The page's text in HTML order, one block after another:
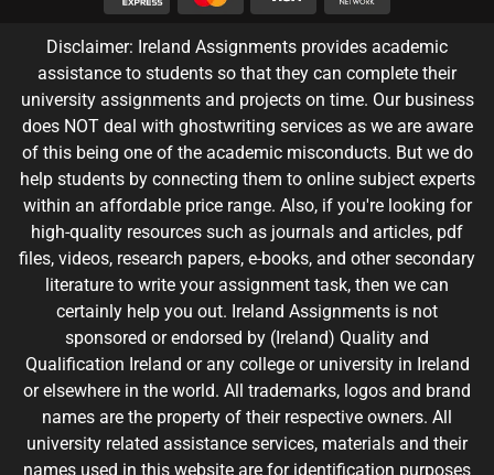
Disclaimer: Ireland Assignments provides academic
assistance to students so that they can complete their
university assignments and projects on time. Our business
does NOT deal with ghostwriting services as we are aware
of this being one of the academic misconducts. But we do
help students by connecting them to online subject experts
within an affordable price range. Also, if you're looking for
high-quality resources such as journals and articles, pdf
files, videos, research papers, e-books, and other secondary
literature to write your assignment task, then we can
certainly help you out. Ireland Assignments is not
sponsored or endorsed by (Ireland) Quality and
Qualification Ireland or any college or university in Ireland
or elsewhere in the world. All trademarks, logos and brand
names are the property of their respective owners. All
university related assistance services, materials and their
names used in this website are for identification purposes